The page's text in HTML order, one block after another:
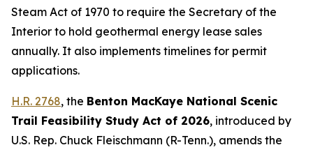
Steam Act of 1970 to require the Secretary of the
Interior to hold geothermal energy lease sales
annually. It also implements timelines for permit
applications.
H.R. 2768, the Benton MacKaye National Scenic
Trail Feasibility Study Act of 2026, introduced by
U.S. Rep. Chuck Fleischmann (R-Tenn.), amends the